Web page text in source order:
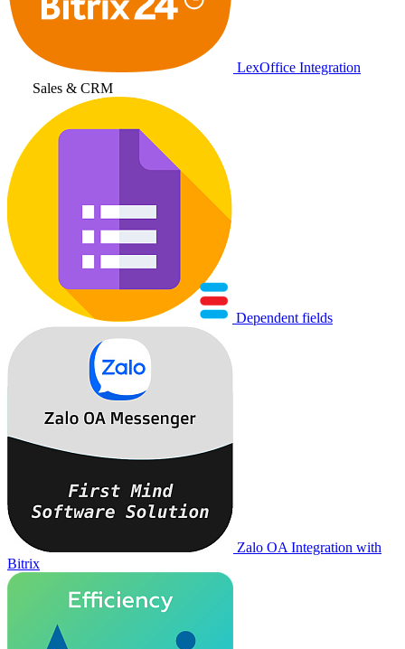
LexOffice Integration
Sales & CRM
Dependent fields
Zalo OA Integration with
Bitrix